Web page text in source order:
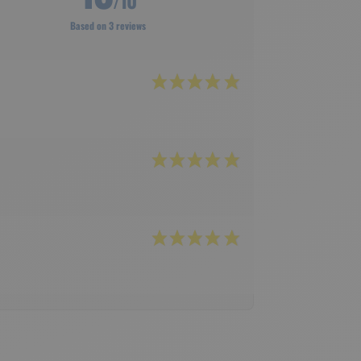
Based on 3 reviews